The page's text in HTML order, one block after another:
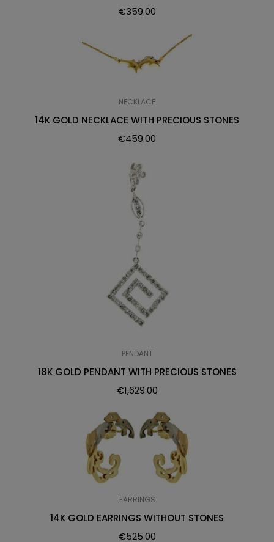
€359.00
NECKLACE
14K GOLD NECKLACE WITH PRECIOUS STONES
€459.00
PENDANT
18K GOLD PENDANT WITH PRECIOUS STONES
€1,629.00
EARRINGS
14K GOLD EARRINGS WITHOUT STONES
€525.00